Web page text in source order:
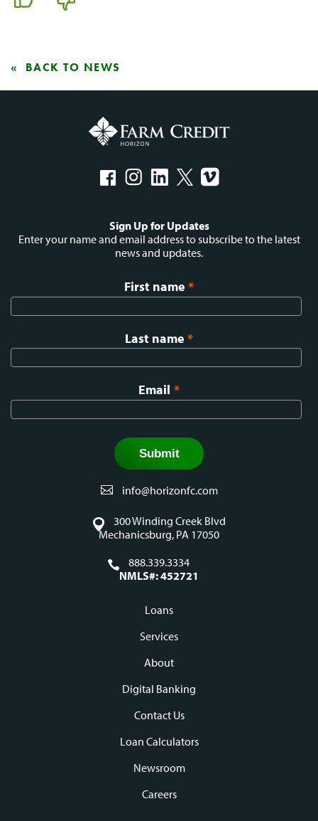
BACK TO NEWS
menu
Sign Up for Updates
Enter your name and email address to subscribe to the latest
news and updates.
First name *
Last name *
Email *
info@horizonfc.com
300 Winding Creek Blvd
Mechanicsburg, PA 17050
888.339.3334
NMLS#: 452721
Loans
Services
About
Digital Banking
Contact Us
Loan Calculators
Newsroom
Careers